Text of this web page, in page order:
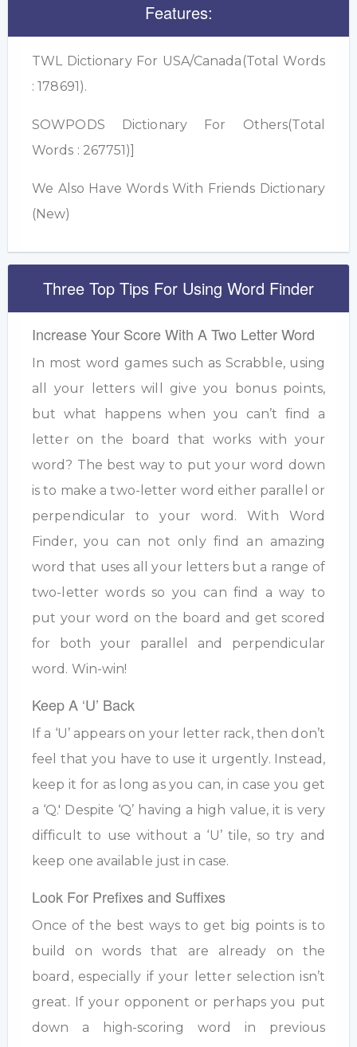
Features:
TWL Dictionary For USA/Canada(Total Words
: 178691).
SOWPODS Dictionary For Others(Total
Words : 267751)]
We Also Have Words With Friends Dictionary
(New)
Three Top Tips For Using Word Finder
Increase Your Score With A Two Letter Word
In most word games such as Scrabble, using
all your letters will give you bonus points,
but what happens when you can’t find a
letter on the board that works with your
word? The best way to put your word down
is to make a two-letter word either parallel or
perpendicular to your word. With Word
Finder, you can not only find an amazing
word that uses all your letters but a range of
two-letter words so you can find a way to
put your word on the board and get scored
for both your parallel and perpendicular
word. Win-win!
Keep A ‘U’ Back
If a ‘U’ appears on your letter rack, then don’t
feel that you have to use it urgently. Instead,
keep it for as long as you can, in case you get
a ‘Q.' Despite ‘Q’ having a high value, it is very
difficult to use without a ‘U’ tile, so try and
keep one available just in case.
Look For Prefixes and Suffixes
Once of the best ways to get big points is to
build on words that are already on the
board, especially if your letter selection isn’t
great. If your opponent or perhaps you put
down a high-scoring word in previous